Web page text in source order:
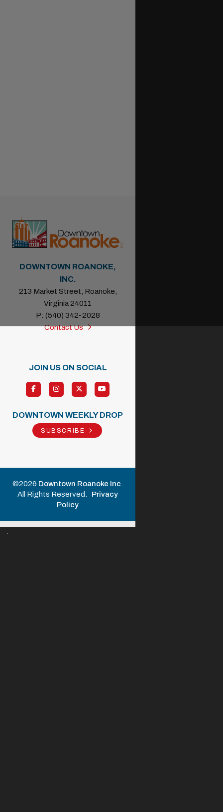
DOWNTOWN ROANOKE,
INC.
213 Market Street, Roanoke,
Virginia 24011
P: (540) 342-2028
Contact Us
JOIN US ON SOCIAL
DOWNTOWN WEEKLY DROP
SUBSCRIBE
©2026 Downtown Roanoke Inc
All Rights Reserved. Privacy
Policy